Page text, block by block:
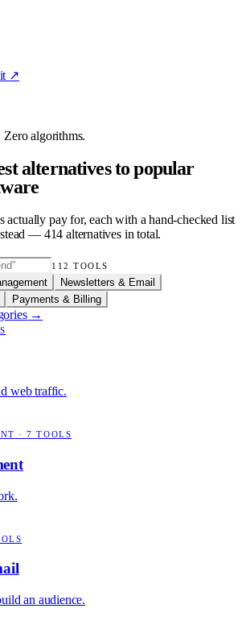
↗
algorithms.
alternatives to popular
actually pay for, each with a hand-checked list
— 414 alternatives in total.
112 TOOLS
Newsletters & Email
Payments & Billing
→
web traffic.
·7 TOOLS
an audience.